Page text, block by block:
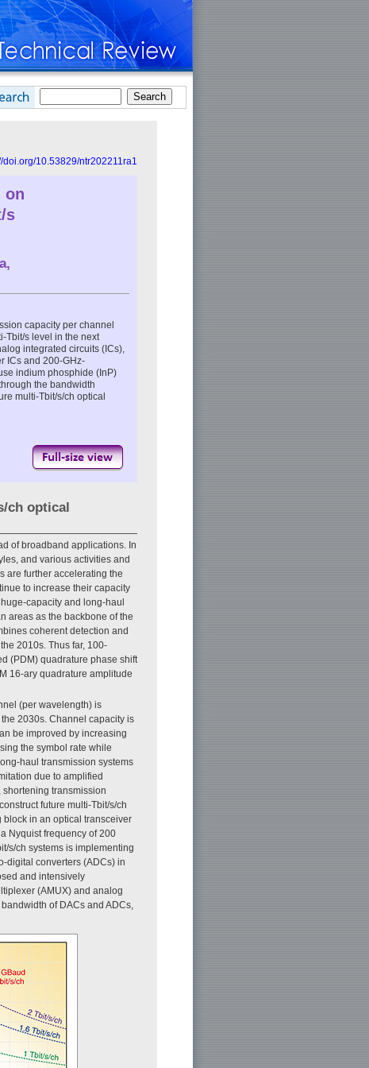
doi.org/10.53829/ntr202211ra1
on
s
,
capacity per channel
Tbit/s level in the next
integrated circuits (ICs),
ICs and 200-GHz-
indium phosphide (InP)
the bandwidth
multi-Tbit/s/ch optical
ch optical
of broadband applications. In
and various activities and
are further accelerating the
to increase their capacity
capacity and long-haul
areas as the backbone of the
coherent detection and
2010s. Thus far, 100-
(PDM) quadrature phase shift
16-ary quadrature amplitude
(per wavelength) is
2030s. Channel capacity is
be improved by increasing
the symbol rate while
haul transmission systems
due to amplified
transmission
future multi-Tbit/s/ch
in an optical transceiver
Nyquist frequency of 200
s/ch systems is implementing
digital converters (ADCs) in
and intensively
(AMUX) and analog
of DACs and ADCs,